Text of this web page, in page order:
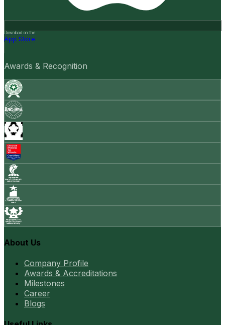
Download on the
App Store
Awards & Recognition
About Us
Company Profile
Awards & Accreditations
Milestones
Career
Blogs